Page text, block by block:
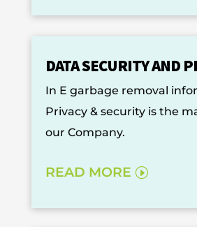
DATA SECURITY AND
In E garbage removal
Privacy & security is the
our Company.
READ MORE